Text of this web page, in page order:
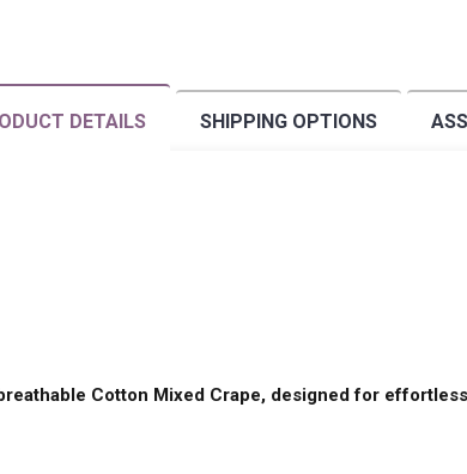
DETAILS SHIPPING OPTIONS
Cotton Mixed Crape, designed for